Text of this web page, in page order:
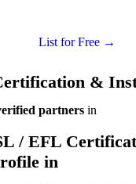
List for Free →
&
partners in
/ EFL
in